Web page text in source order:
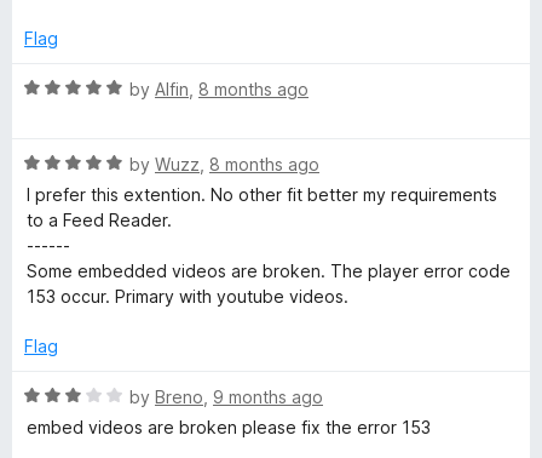
Flag
R
e
d
5
u
t
f
by Alfin 8 months ago
R
a
t
d
5
u
o
by Wuzz 8 months ago
I prefer this extention. No other fit better my requirements
to a Feed Reader.
------
Some embedded videos are broken. The player error code
153 occur. Primary with youtube videos.
Flag
R
a
by Breno 9 months ago
embed videos are broken please fix the error 153